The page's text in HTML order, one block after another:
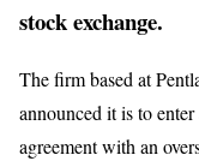
stock exchange.
The firm based at
announced it is to
agreement with an